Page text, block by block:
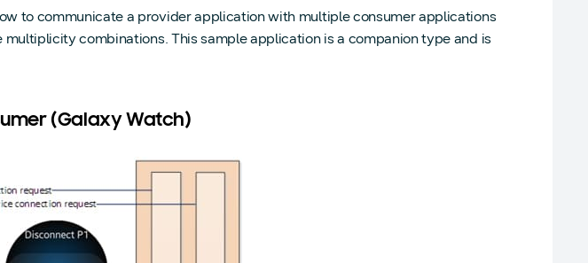
to communicate a provider application with multiple consumer applications
multiplicity combinations. This sample application is a companion type and is
(Galaxy Watch)